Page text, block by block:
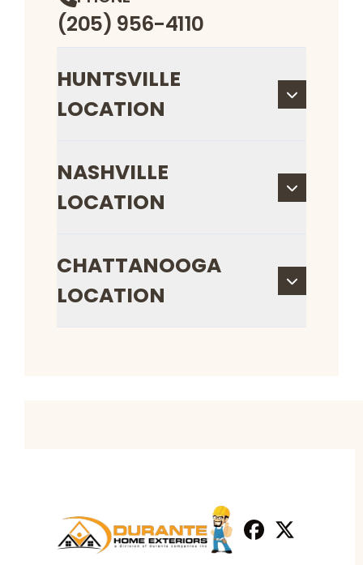
(205) 956-4110
HUNTSVILLE
LOCATION
NASHVILLE
LOCATION
CHATTANOOGA
LOCATION